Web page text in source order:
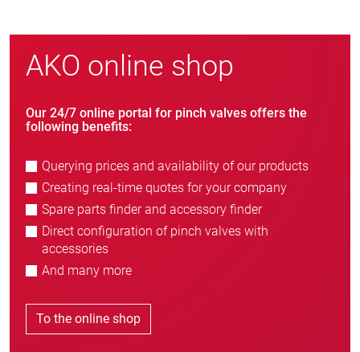
AKO online shop
Our 24/7 online portal for pinch valves offers the
following benefits:
Querying prices and availability of our products
Creating real-time quotes for your company
Spare parts finder and accessory finder
Direct configuration of pinch valves with
accessories
And many more
To the online shop